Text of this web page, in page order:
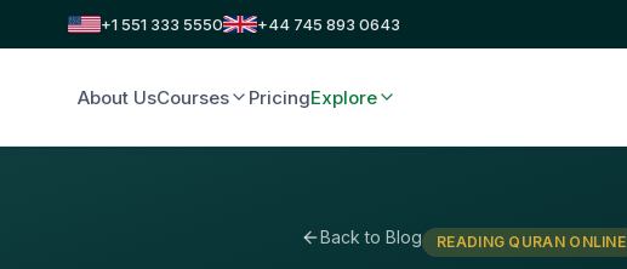
+1 551 333 5550 +44 745 893 0643
About UsCourses PricingExplore
Back to Blog READING QURAN ONLINE